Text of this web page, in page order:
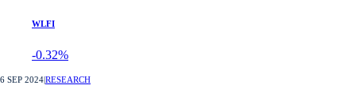
WLFI
-0.32%
6 SEP 2024RESEARCH